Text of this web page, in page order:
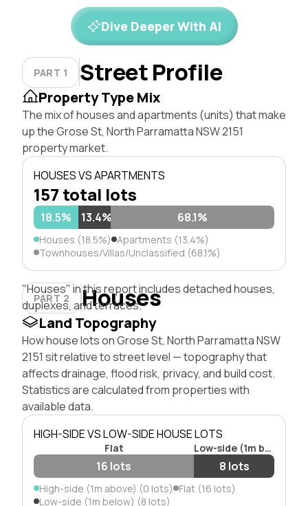
Dive Deeper With AI
PART 1 Street Profile
Property Type Mix
The mix of houses and apartments (units) that make
up the Grose St, North Parramatta NSW 2151
property market.
HOUSES VS APARTMENTS
157 total lots
18.5% 13.4% 68.1%
Houses (18.5%) Apartments (13.4%)
Townhouses/Villas/Unclassified (68.1%)
PART 2 Houses
"Houses" in this report includes detached houses,
duplexes, and terraces.
Land Topography
How house lots on Grose St, North Parramatta NSW
2151 sit relative to street level — topography that
affects drainage, flood risk, privacy, and build cost.
Statistics are calculated from properties with
available data.
HIGH-SIDE VS LOW-SIDE HOUSE LOTS
Flat Low-side (1m below)
16 lots 8 lots
High-side (1m above) (0 lots) Flat (16 lots)
Low-side (1m below) (8 lots)